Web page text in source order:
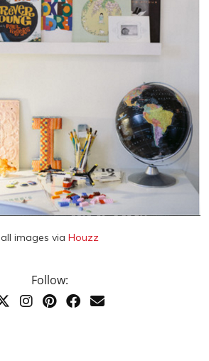
all images via Houzz
Follow: